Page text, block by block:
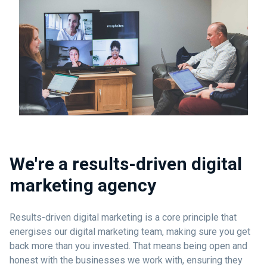
We're a results-driven digital
marketing agency
Results-driven digital marketing is a core principle that
energises our digital marketing team, making sure you get
back more than you invested. That means being open and
honest with the businesses we work with, ensuring they